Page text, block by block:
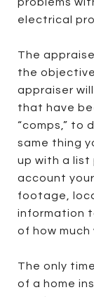
electrical
The
the
appraiser
that have
“comps,” to
same thing
up with a list
account
footage,
information
of how much
The only
of a home